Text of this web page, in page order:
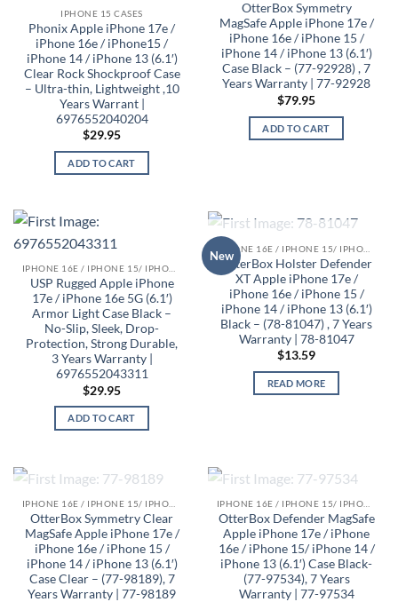
IPHONE 15 CASES
Phonix Apple iPhone 17e /
iPhone 16e / iPhone15 /
iPhone 14 / iPhone 13 (6.1′)
Clear Rock Shockproof Case
– Ultra-thin, Lightweight ,10
Years Warrant |
6976552040204
$29.95
ADD TO CART
OtterBox Symmetry
MagSafe Apple iPhone 17e /
iPhone 16e / iPhone 15 /
iPhone 14 / iPhone 13 (6.1′)
Case Black – (77-92928) , 7
Years Warranty | 77-92928
$79.95
ADD TO CART
IPHONE 16E / IPHONE 15/ IPHONE 14/ IPHONE 13 CASES
USP Rugged Apple iPhone
17e / iPhone 16e 5G (6.1′)
Armor Light Case Black –
No-Slip, Sleek, Drop-
Protection, Strong Durable,
3 Years Warranty |
6976552043311
$29.95
ADD TO CART
New OUT OF STOCK
OtterBox Holster Defender
XT Apple iPhone 17e /
iPhone 16e / iPhone 15 /
iPhone 14 / iPhone 13 (6.1′)
Black – (78-81047) , 7 Years
Warranty | 78-81047
$13.59
READ MORE
OUT OF STOCK
OtterBox Symmetry Clear
MagSafe Apple iPhone 17e /
iPhone 16e / iPhone 15 /
iPhone 14 / iPhone 13 (6.1′)
Case Clear – (77-98189), 7
Years Warranty | 77-98189
OUT OF STOCK
OtterBox Defender MagSafe
Apple iPhone 17e / iPhone
16e / iPhone 15/ iPhone 14 /
iPhone 13 (6.1′) Case Black-
(77-97534), 7 Years
Warranty | 77-97534